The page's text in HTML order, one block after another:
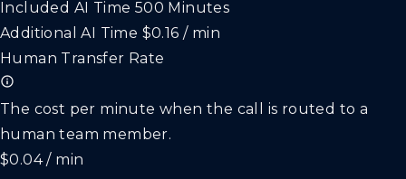
Included AI Time 500 Minutes
Additional AI Time $0.16 / min
Human Transfer Rate
The cost per minute when the call is routed to a
human team member.
$0.04 / min